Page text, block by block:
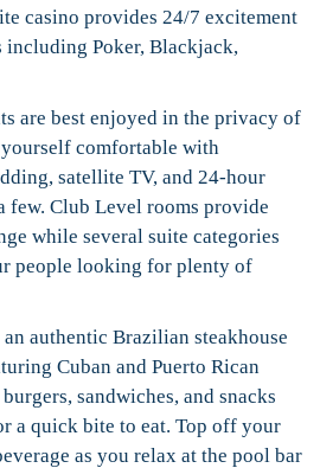
casino provides 24/7 excitement
including Poker, Blackjack,
are best enjoyed in the privacy of
comfortable with
satellite TV, and 24-hour
few. Club Level rooms provide
while several suite categories
people looking for plenty of
authentic Brazilian steakhouse
Cuban and Puerto Rican
sandwiches, and snacks
a quick bite to eat. Top off your
as you relax at the pool bar